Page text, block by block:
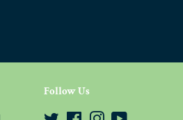
Follow Us